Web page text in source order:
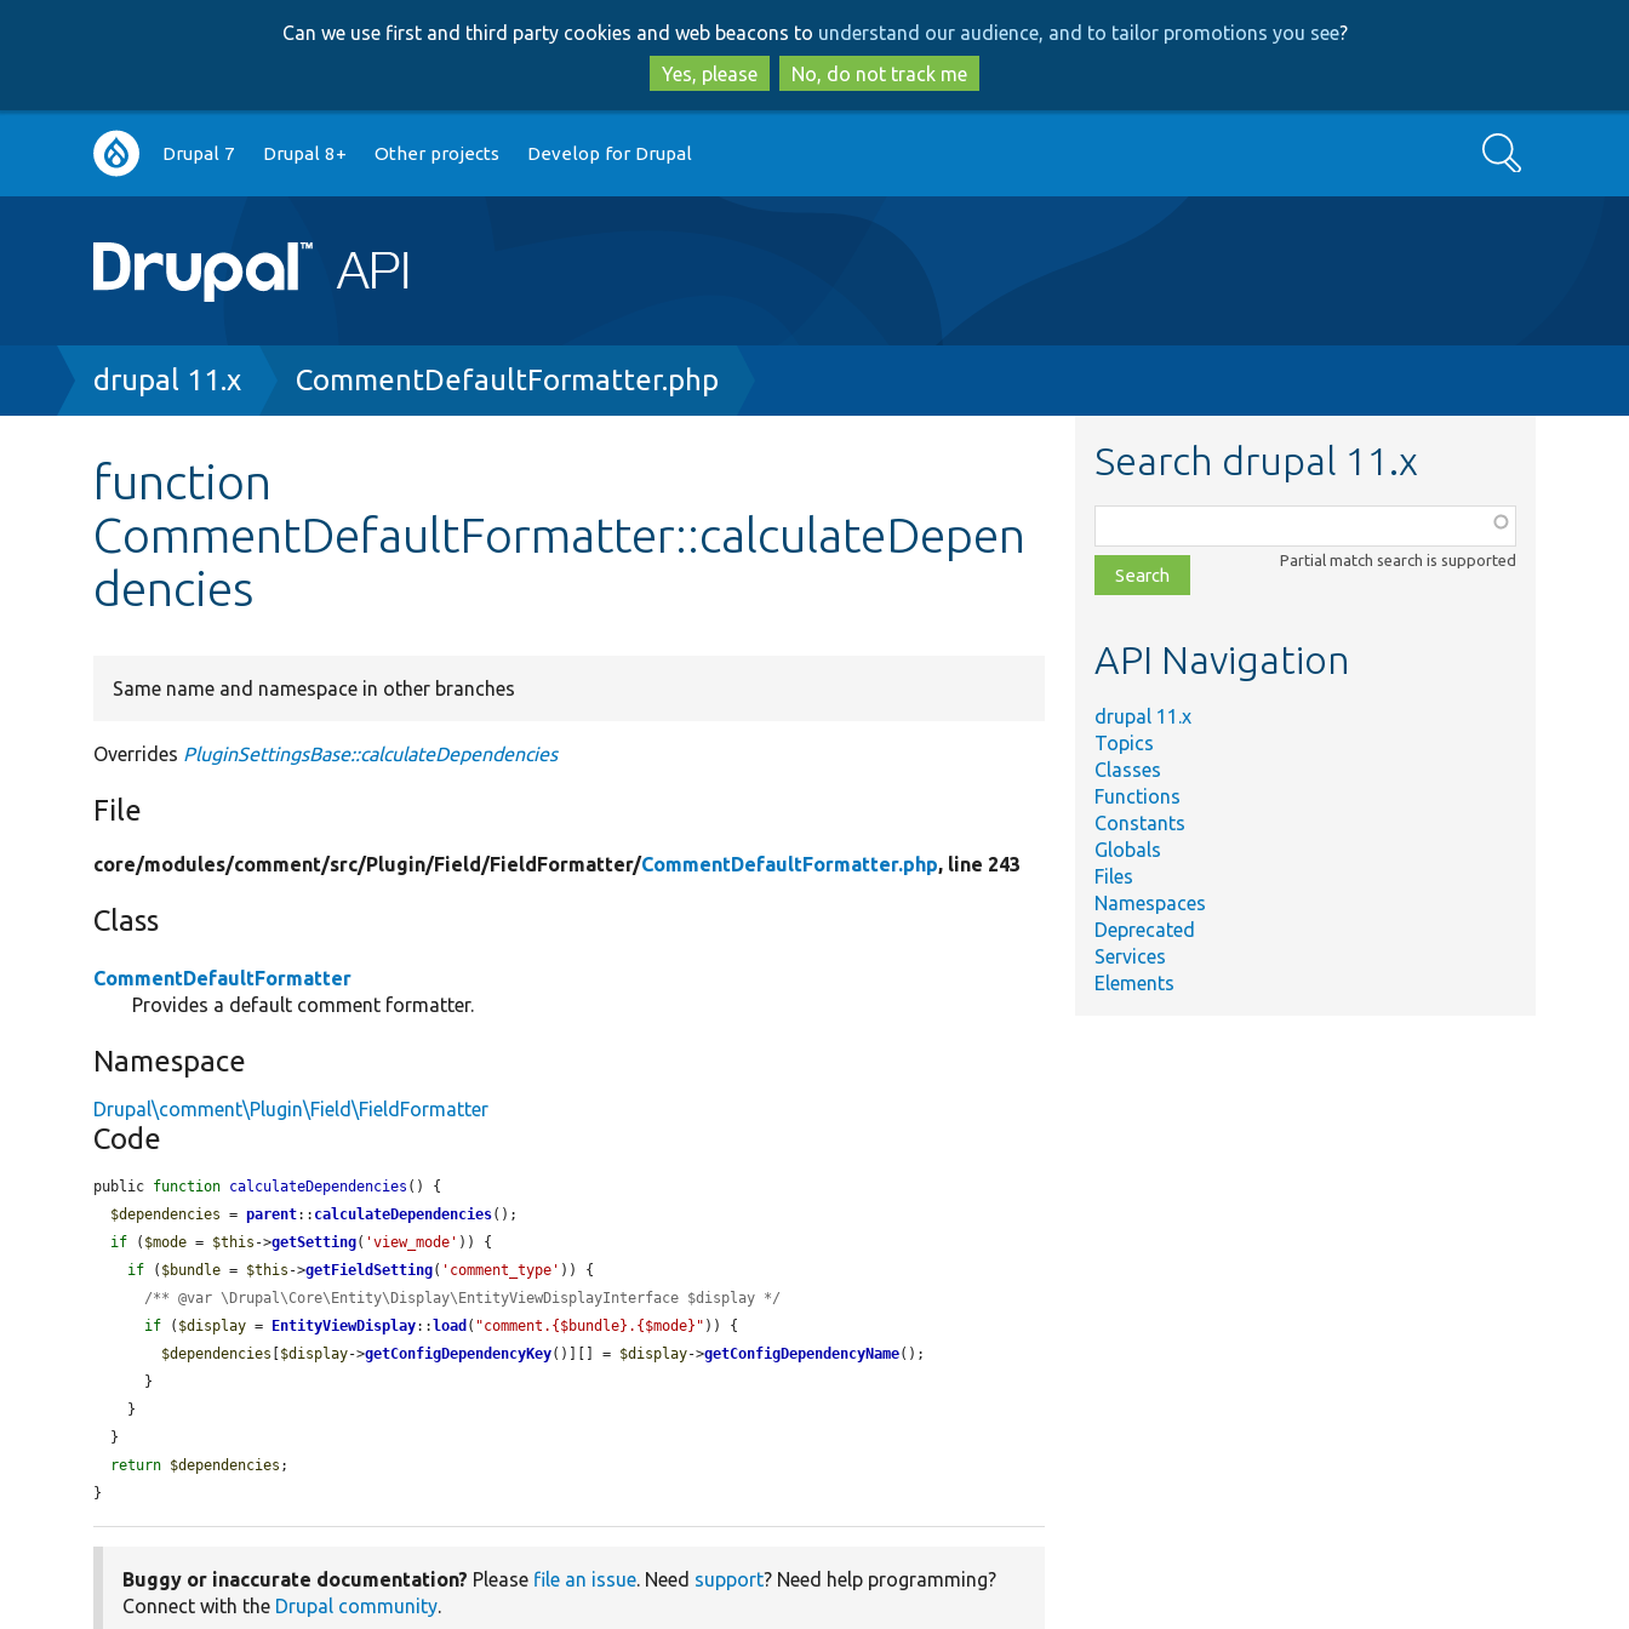
to
main
content
to
search
Can we use first and third party cookies and web beacons to understand our audience, and to tailor promotions you see?
Yes, please
No, do not track me
Main
navigation
Drupal 7 Drupal 8+ Other projects Develop for Drupal Search
Breadcrumb
drupal 11.x CommentDefaultFormatter.php
function
CommentDefaultFormatter::calculateDepen
dencies
Same name and namespace in other branches
Overrides PluginSettingsBase::calculateDependencies
File
core/modules/comment/src/Plugin/Field/FieldFormatter/CommentDefaultFormatter.php, line 243
Class
CommentDefaultFormatter
Provides a default comment formatter.
Namespace
Drupal\comment\Plugin\Field\FieldFormatter
Code
public function calculateDependencies () {
$dependencies = parent:: calculateDependencies();
if ( $mode = $this ->getSetting( 'view_mode' )) {
if ( $bundle = $this ->getFieldSetting( 'comment_type' )) {
/** @var \Drupal\Core\Entity\Display\EntityViewDisplayInterface $display */
if ( $display = EntityViewDisplay:: load ( "comment.{$bundle}.{$mode}" )) {
$dependencies
$display->getConfigDependencyKey()][] = $display->getConfigDependencyName();
return $dependencies ;
}
Buggy or inaccurate documentation? Please file an issue. Need support? Need help programming?
Connect with the Drupal community.
Search drupal 11.x
class,
file,
topic,
Partial match search is supported
API Navigation
drupal 11.x
Topics
Classes
Functions
Constants
Globals
Files
Namespaces
Deprecated
Services
Elements